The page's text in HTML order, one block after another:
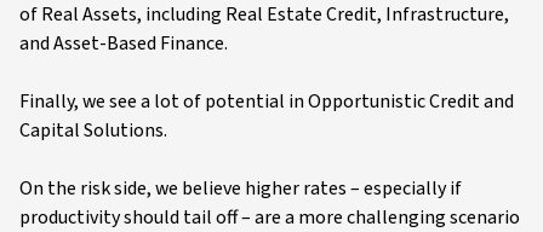
of Real Assets, including Real Estate Credit, Infrastructure,
and Asset-Based Finance.
Finally, we see a lot of potential in Opportunistic Credit and
Capital Solutions.
On the risk side, we believe higher rates – especially if
productivity should tail off – are a more challenging scenario